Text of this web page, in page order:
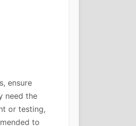
ensure
need the
or testing,
to